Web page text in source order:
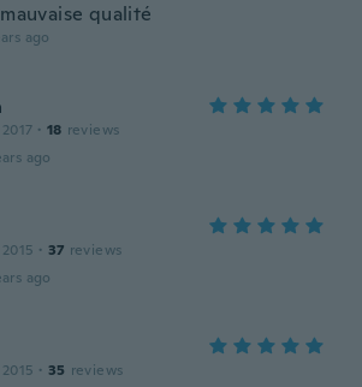
qualité
ago
· 18 reviews
ago
· 37 reviews
ago
· 35 reviews